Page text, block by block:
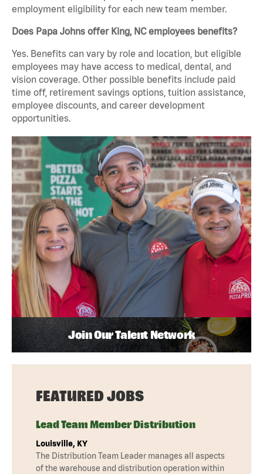
employment eligibility for each new team member.
Does Papa Johns offer King, NC employees benefits?
Yes. Benefits can vary by role and location, but eligible
employees may have access to medical, dental, and
vision coverage. Other possible benefits include paid
time off, retirement savings options, tuition assistance,
employee discounts, and career development
opportunities.
Join Our Talent Network
FEATURED JOBS
Lead Team Member Distribution
Louisville, KY
The Distribution Team Leader manages all aspects
of the warehouse and distribution operation within